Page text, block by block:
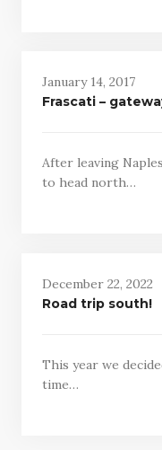
January 14, 2017
Frascati –
After leaving
to head north…
December 22, 2022
Road trip south!
This year we
time…